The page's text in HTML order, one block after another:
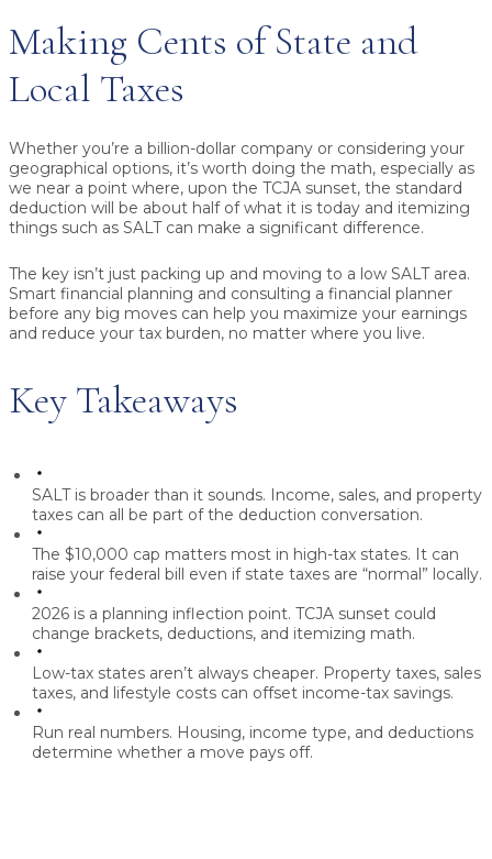
Making Cents of State and
Local Taxes
Whether you’re a billion-dollar company or considering your
geographical options, it’s worth doing the math, especially as
we near a point where, upon the TCJA sunset, the standard
deduction will be about half of what it is today and itemizing
things such as SALT can make a significant difference.
The key isn’t just packing up and moving to a low SALT area.
Smart financial planning and consulting a financial planner
before any big moves can help you maximize your earnings
and reduce your tax burden, no matter where you live.
Key Takeaways
SALT is broader than it sounds. Income, sales, and property
taxes can all be part of the deduction conversation.
The $10,000 cap matters most in high-tax states. It can
raise your federal bill even if state taxes are “normal” locally.
2026 is a planning inflection point. TCJA sunset could
change brackets, deductions, and itemizing math.
Low-tax states aren’t always cheaper. Property taxes, sales
taxes, and lifestyle costs can offset income-tax savings.
Run real numbers. Housing, income type, and deductions
determine whether a move pays off.